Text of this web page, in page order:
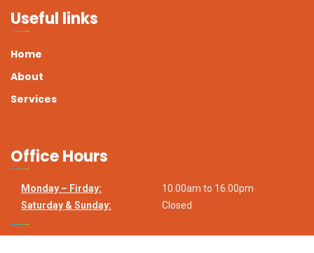
Useful links
Home
About
Services
Office Hours
Monday – Firday:
Saturday & Sunday:
10.00am to 16.00pm
Closed